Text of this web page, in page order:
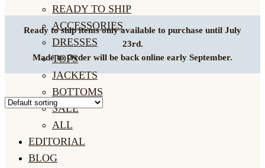
READY TO SHIP
ACCESSORIES
DRESSES
TOPS
JACKETS
BOTTOMS
SALE
ALL
EDITORIAL
BLOG
Ready to ship items only available to purchase until July
23rd.
Made to Order will be back online early September.